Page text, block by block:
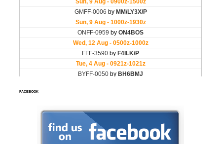
FACEBOOK